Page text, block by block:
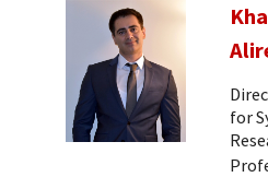
for